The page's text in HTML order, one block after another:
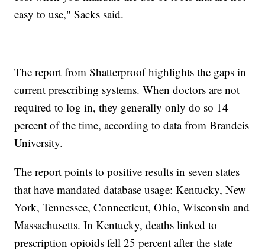
easy to use," Sacks said.
The report from Shatterproof highlights the gaps in
current prescribing systems. When doctors are not
required to log in, they generally only do so 14
percent of the time, according to data from Brandeis
University.
The report points to positive results in seven states
that have mandated database usage: Kentucky, New
York, Tennessee, Connecticut, Ohio, Wisconsin and
Massachusetts. In Kentucky, deaths linked to
prescription opioids fell 25 percent after the state